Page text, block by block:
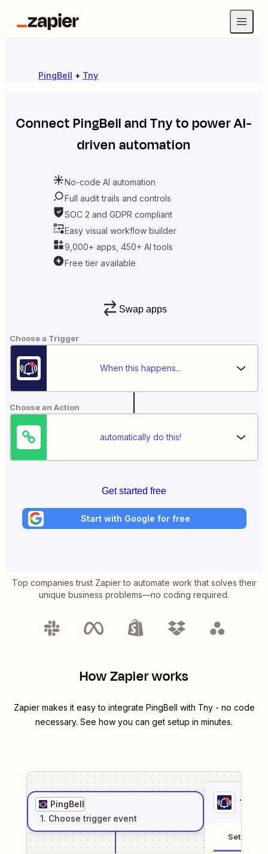
PingBell + Tny
ConnectPingBellandTnyto power AI-
driven automation
No-code AI automation
Full audit trails and controls
SOC 2 and GDPR compliant
Easy visual workflow builder
9,000+ apps, 450+ AI tools
Free tier available
Swap apps
Choose a Trigger
When this happens...
Choose an Action
automatically do this!
Get started free
Start with Google for free
Top companies trust Zapier to automate work that solves their
unique business problems—no coding required.
How Zapier works
Zapier makes it easy to integrate PingBell with Tny- no code
necessary. See how you can get setup in minutes.
PingBell
1. Choose trigger event
1
Setup